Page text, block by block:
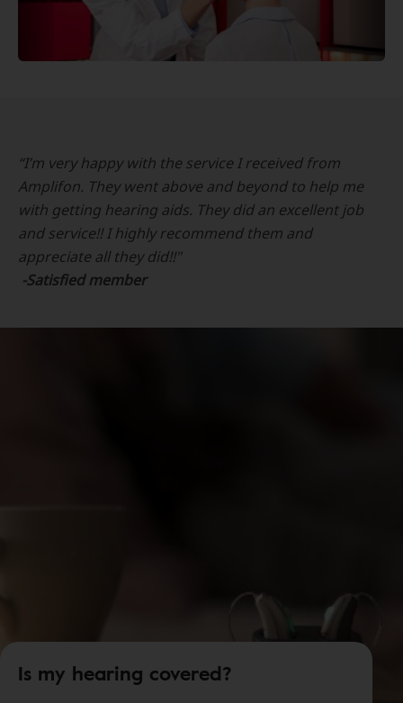
“I’m very happy with the service I received from
Amplifon. They went above and beyond to help me
with getting hearing aids. They did an excellent job
and service!! I highly recommend them and
appreciate all they did!!"
-Satisfied member
Is my hearing covered?